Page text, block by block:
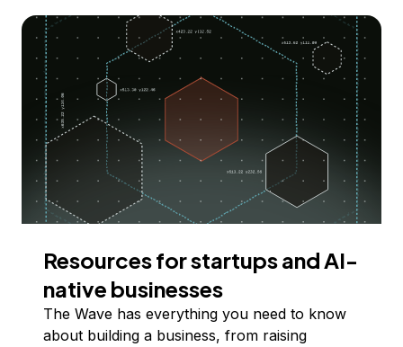
Resources for startups and AI-
native businesses
The Wave has everything you need to know
about building a business, from raising